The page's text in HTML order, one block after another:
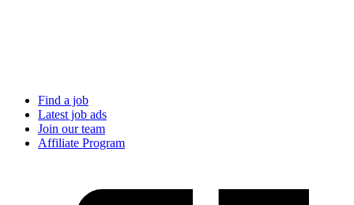
Find a job
Latest job ads
Join our team
Affiliate Program